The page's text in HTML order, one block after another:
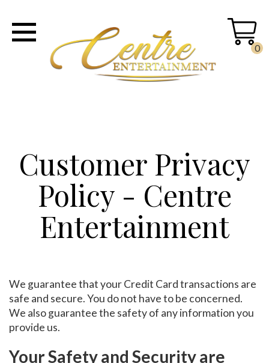
0
Customer Privacy
Policy - Centre
Entertainment
We guarantee that your Credit Card transactions are
safe and secure. You do not have to be concerned.
We also guarantee the safety of any information you
provide us.
Your Safety and Security are